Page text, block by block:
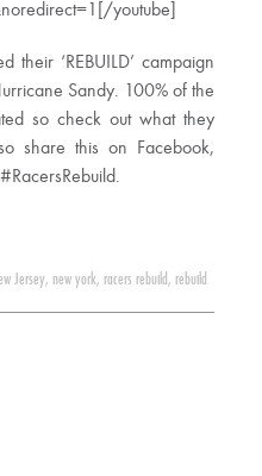
youtube]
their ‘REBUILD’ campaign
Sandy. 100% of the
so check out what they
share this on Facebook,
Jersey, new york, racers rebuild , rebuild